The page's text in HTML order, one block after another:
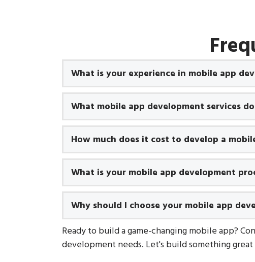
What is your experience in mobile app
What mobile app development services
How much does it cost to develop a
What is your mobile app development
Why should I choose your mobile app
Ready to build a game-changing mobile app?
development needs. Let's build something